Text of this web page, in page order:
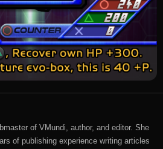
of VMundi, author, and editor. She
of publishing experience writing articles